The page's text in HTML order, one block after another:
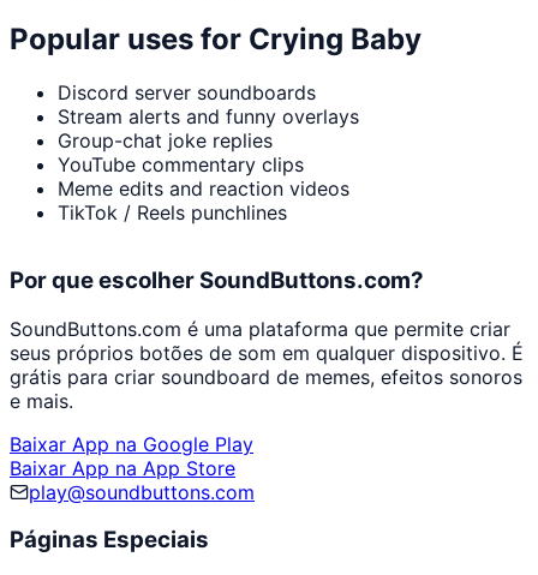
Popular uses for Crying Baby
Discord server soundboards
Stream alerts and funny overlays
Group-chat joke replies
YouTube commentary clips
Meme edits and reaction videos
TikTok / Reels punchlines
Por que escolher SoundButtons.com?
SoundButtons.com é uma plataforma que permite criar
seus próprios botões de som em qualquer dispositivo. É
grátis para criar soundboard de memes, efeitos sonoros
e mais.
Baixar App na Google Play
Baixar App na App Store
play@soundbuttons.com
Páginas Especiais